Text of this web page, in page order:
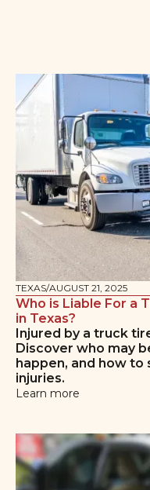
TEXAS/AUGUST 21, 2025
Who is Liable For a
in Texas?
Injured by a truck
Discover who may
happen, and how
injuries.
Learn more